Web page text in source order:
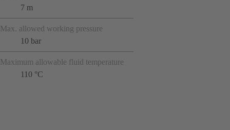
7 m
Max. allowed working pressure
10 bar
Maximum allowable fluid temperature
110 °C